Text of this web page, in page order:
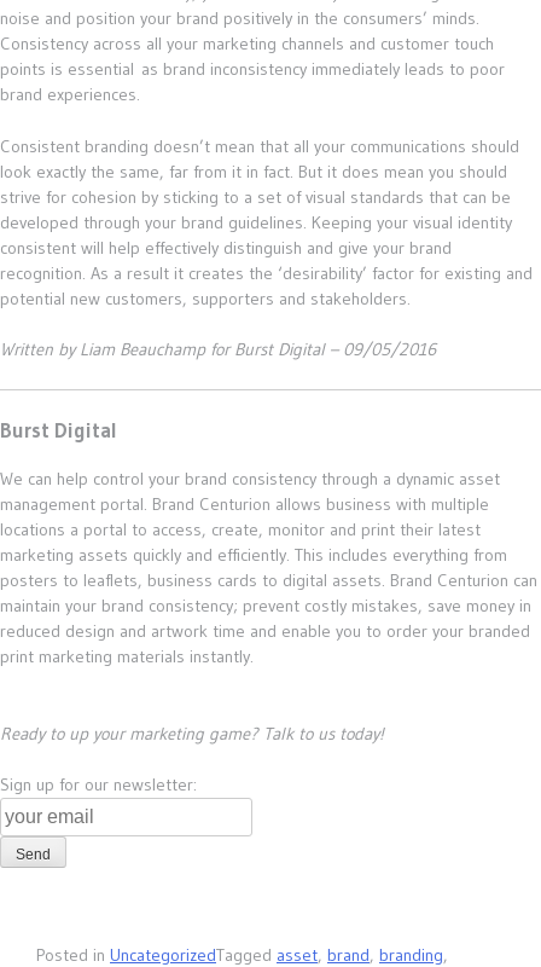
noise and position your brand positively in the consumers’ minds.
Consistency across all your marketing channels and customer touch
points is essential as brand inconsistency immediately leads to poor
brand experiences.
Consistent branding doesn’t mean that all your communications should
look exactly the same, far from it in fact. But it does mean you should
strive for cohesion by sticking to a set of visual standards that can be
developed through your brand guidelines. Keeping your visual identity
consistent will help effectively distinguish and give your brand
recognition. As a result it creates the ‘desirability’ factor for existing and
potential new customers, supporters and stakeholders.
Written by Liam Beauchamp for Burst Digital – 09/05/2016
Burst Digital
We can help control your brand consistency through a dynamic asset
management portal. Brand Centurion allows business with multiple
locations a portal to access, create, monitor and print their latest
marketing assets quickly and efficiently. This includes everything from
posters to leaflets, business cards to digital assets. Brand Centurion can
maintain your brand consistency; prevent costly mistakes, save money in
reduced design and artwork time and enable you to order your branded
print marketing materials instantly.
Ready to up your marketing game? Talk to us today!
Sign up for our newsletter:
Posted in UncategorizedTagged asset, brand, branding,